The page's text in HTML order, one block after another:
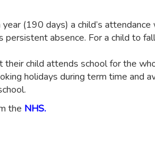
(190 days) a child’s
absence. For a child to
child attends school for the
holidays during term time and
the NHS.